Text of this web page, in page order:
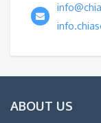
ABOUT US